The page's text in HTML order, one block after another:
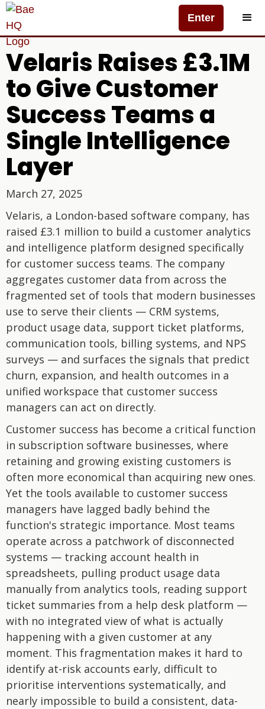
Enter
Velaris Raises £3.1M
to Give Customer
Success Teams a
Single Intelligence
Layer
March 27, 2025
Velaris, a London-based software company, has
raised £3.1 million to build a customer analytics
and intelligence platform designed specifically
for customer success teams. The company
aggregates customer data from across the
fragmented set of tools that modern businesses
use to serve their clients — CRM systems,
product usage data, support ticket platforms,
communication tools, billing systems, and NPS
surveys — and surfaces the signals that predict
churn, expansion, and health outcomes in a
unified workspace that customer success
managers can act on directly.
Customer success has become a critical function
in subscription software businesses, where
retaining and growing existing customers is
often more economical than acquiring new ones.
Yet the tools available to customer success
managers have lagged badly behind the
function's strategic importance. Most teams
operate across a patchwork of disconnected
systems — tracking account health in
spreadsheets, pulling product usage data
manually from analytics tools, reading support
ticket summaries from a help desk platform —
with no integrated view of what is actually
happening with a given customer at any
moment. This fragmentation makes it hard to
identify at-risk accounts early, difficult to
prioritise interventions systematically, and
nearly impossible to build a consistent, data-